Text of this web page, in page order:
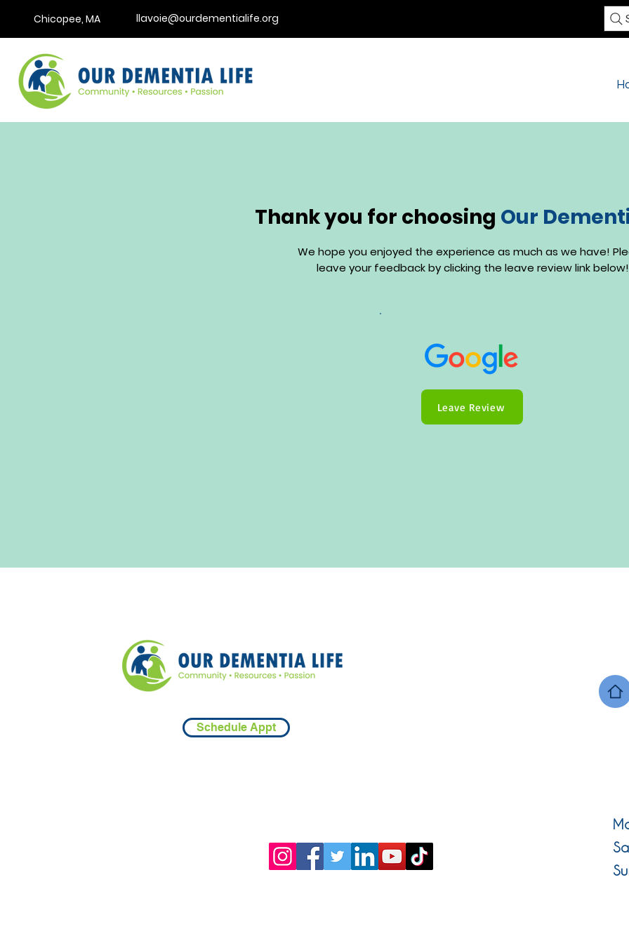
Chicopee, MA llavoie@ourdementialife.org
Thank you for choosing Our
We hope you enjoyed the experience as much as we have!
leave your feedback by clicking the leave review link below!
Leave Review
Schedule Appt